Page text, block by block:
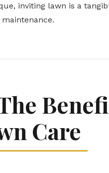
inviting lawn is a
Care